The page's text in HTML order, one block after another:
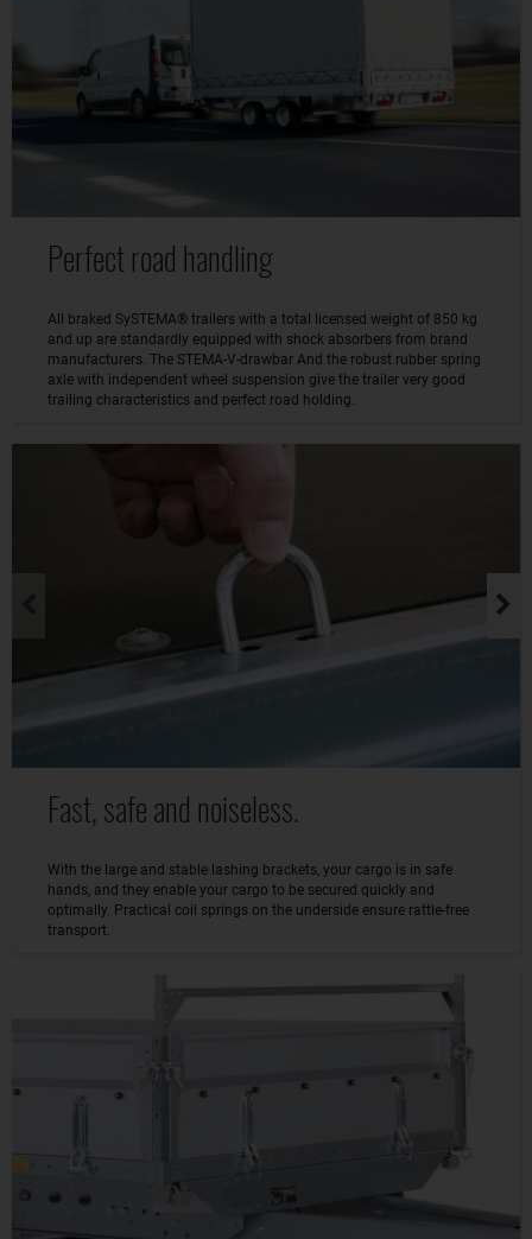
Perfect road handling
All braked SySTEMA® trailers with a total licensed weight of 850 kg
and up are standardly equipped with shock absorbers from brand
manufacturers. The STEMA-V-drawbar And the robust rubber spring
axle with independent wheel suspension give the trailer very good
trailing characteristics and perfect road holding.
Fast, safe and noiseless.
With the large and stable lashing brackets, your cargo is in safe
hands, and they enable your cargo to be secured quickly and
optimally. Practical coil springs on the underside ensure rattle-free
transport.